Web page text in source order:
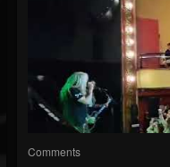
Comments